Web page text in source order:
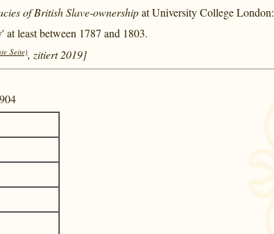
of British Slave-ownershipat University College London:
at least between 1787 and 1803.
Seite), zitiert 2019]